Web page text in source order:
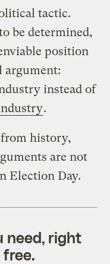
tactic.
be determined,
position
argument:
instead of
.
history,
are not
Election Day.
need, right
free.